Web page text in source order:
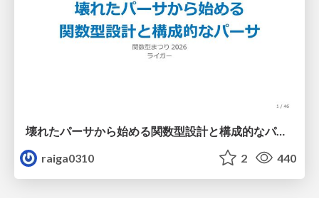
壊れたパーサから始める関数型設計と構成的なパーサ #fp_matsuri
raiga0310
2 440